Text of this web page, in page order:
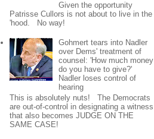
Given the opportunity
Patrisse Cullors is not about to live in the
'hood. No way!
Gohmert tears into Nadler
over Dems' treatment of
counsel: 'How much money
do you have to give?'
Nadler loses control of
hearing
This is absolutely nuts! The Democrats
are out-of-control in designating a witness
that also becomes JUDGE ON THE
SAME CASE!